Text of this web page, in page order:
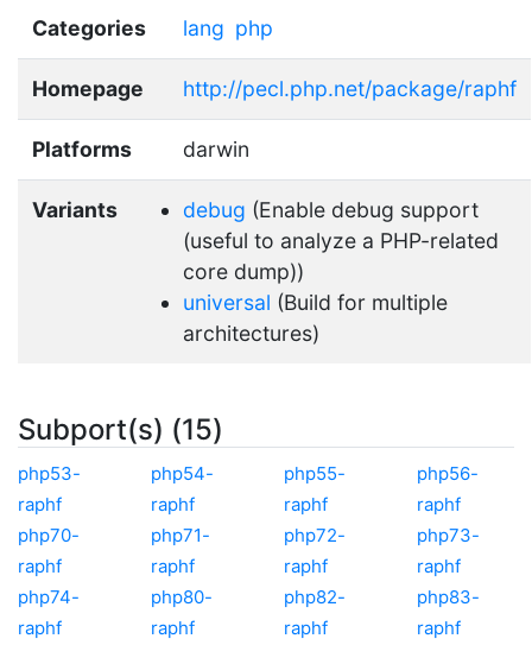
Categories lang php
Homepage http://pecl.php.net/package/raphf
Platforms darwin
Variants debug (Enable debug support
(useful to analyze a PHP-related
core dump))
universal (Build for multiple
architectures)
Subport(s) (15)
php53-
raphf
php54-
raphf
php55-
raphf
php56-
raphf
php70-
raphf
php71-
raphf
php72-
raphf
php73-
raphf
php74-
raphf
php80-
raphf
php82-
raphf
php83-
raphf